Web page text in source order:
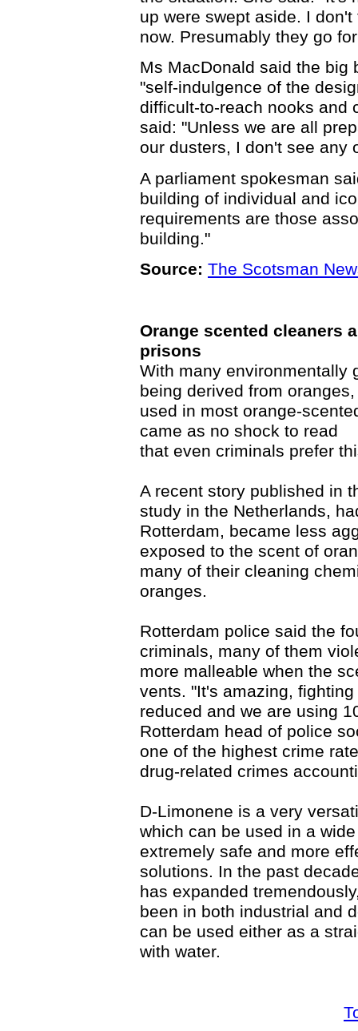
up were swept aside. I
now. Presumably they go
Ms MacDonald said the big
"self-indulgence of the
difficult-to-reach nooks and
said: "Unless we are all
our dusters, I don't see any
A parliament spokesman
building of individual and
requirements are those
building."
Source: The Scotsman
Orange scented cleaners
prisons
With many environmentally
being derived from
used in most orange-
came as no shock to read
that even criminals prefer
A recent story published in
study in the Netherlands,
Rotterdam, became less
exposed to the scent of
many of their cleaning
oranges.
Rotterdam police said the
criminals, many of them
more malleable when the
vents. "It's amazing,
reduced and we are using
Rotterdam head of police
one of the highest crime
drug-related crimes
D-Limonene is a very
which can be used in a
extremely safe and more
solutions. In the past
has expanded
been in both industrial and
can be used either as a
with water.